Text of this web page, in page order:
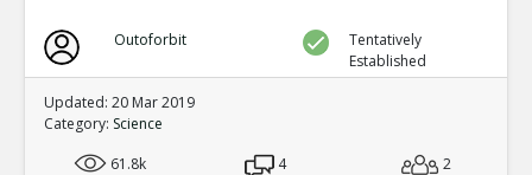
Outoforbit
Tentatively
Established
Updated: 20 Mar 2019
Category: Science
61.8k
4 2